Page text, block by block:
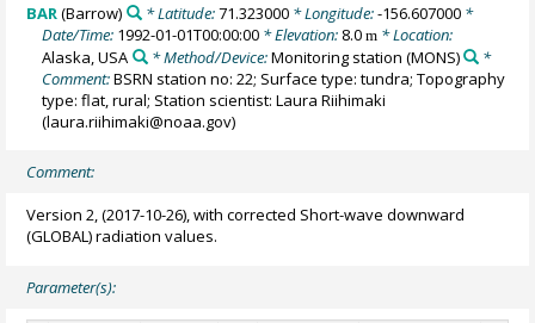
BAR (Barrow) * Latitude:71.323000* Longitude:-156.607000*
Date/Time: 1992-01-01T00:00:00 * Elevation: 8.0m * Location:
Alaska, USA
* Method/Device:Monitoring station (MONS)
*
Comment:BSRN station no: 22; Surface type: tundra; Topography
type: flat, rural; Station scientist: Laura Riihimaki
(laura.riihimaki@noaa.gov)
Comment:
Version 2, (2017-10-26), with corrected Short-wave downward
(GLOBAL) radiation values.
Parameter(s):